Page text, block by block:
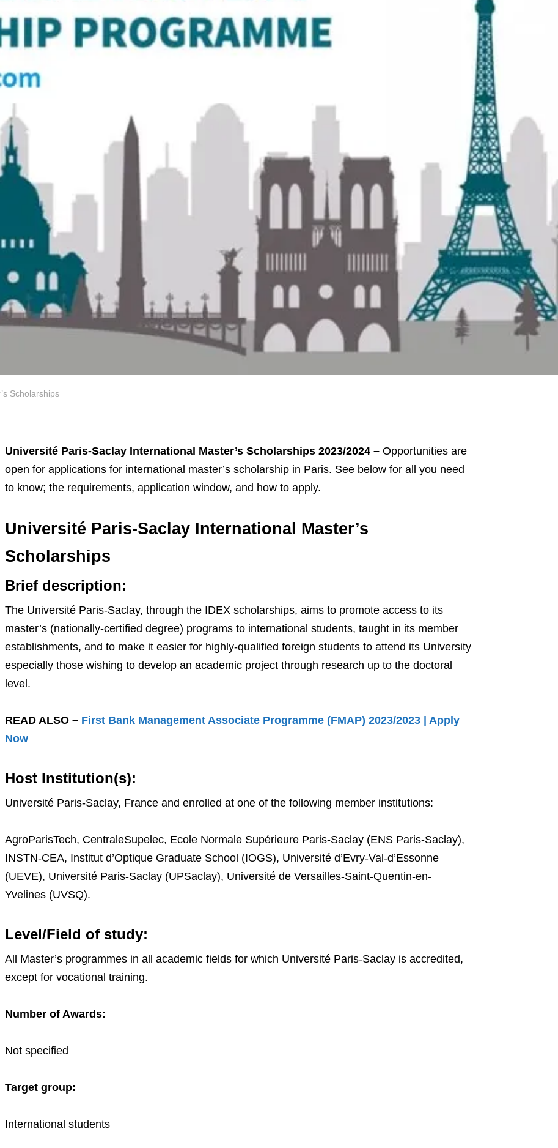
Scholarships
Université Paris-Saclay International Master’s Scholarships 2023/2024 – Opportunities are
open for applications for international master’s scholarship in Paris. See below for all you need
to know; the requirements, application window, and how to apply.
Université Paris-Saclay International Master’s
Scholarships
Brief description:
The Université Paris-Saclay, through the IDEX scholarships, aims to promote access to its
master’s (nationally-certified degree) programs to international students, taught in its member
establishments, and to make it easier for highly-qualified foreign students to attend its University
especially those wishing to develop an academic project through research up to the doctoral
level.
READ ALSO – First Bank Management Associate Programme (FMAP) 2023/2023 | Apply
Now
Host Institution(s):
Université Paris-Saclay, France and enrolled at one of the following member institutions:
AgroParisTech, CentraleSupelec, Ecole Normale Supérieure Paris-Saclay (ENS Paris-Saclay),
INSTN-CEA, Institut d’Optique Graduate School (IOGS), Université d’Evry-Val-d’Essonne
(UEVE), Université Paris-Saclay (UPSaclay), Université de Versailles-Saint-Quentin-en-
Yvelines (UVSQ).
Level/Field of study:
All Master’s programmes in all academic fields for which Université Paris-Saclay is accredited,
except for vocational training.
Number of Awards:
Not specified
Target group:
International students